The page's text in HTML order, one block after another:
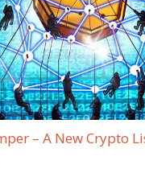
– A New Crypto